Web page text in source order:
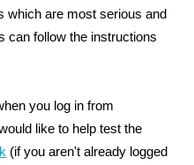
which are most serious and
can follow the instructions
you log in from
like to help test the
(if you aren't already logged